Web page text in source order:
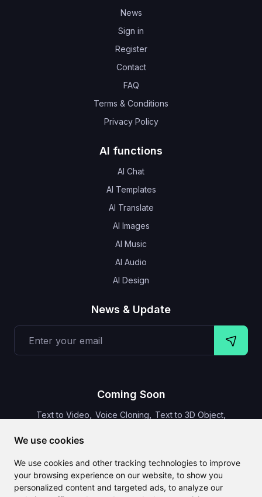
We use cookies
We use cookies and other tracking technologies to improve
your browsing experience on our website, to show you
personalized content and targeted ads, to analyze our
News
Sign in
Register
Contact
FAQ
Terms & Conditions
Privacy Policy
AI functions
AI Chat
AI Templates
AI Translate
AI Images
AI Music
AI Audio
AI Design
News & Update
Coming Soon
Text to Video, Voice Cloning, Text to 3D Object,